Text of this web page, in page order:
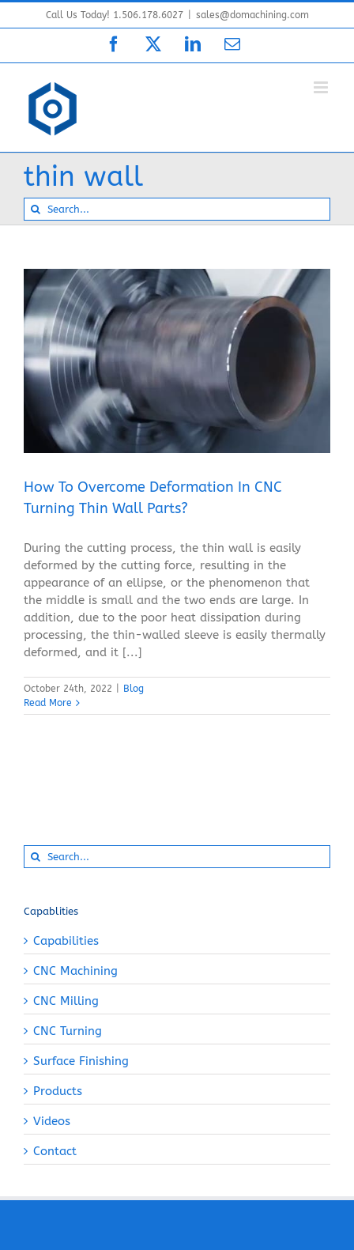
to
Call Us Today! 1.506.178.6027 sales@domachining.com
Facebook LinkedInEmail
thin wall
Search
for:
How To Overcome Deformation In CNC Turning Thin
Wall Parts?
How To Overcome Deformation In CNC
Turning Thin Wall Parts?
During the cutting process, the thin wall is easily
deformed by the cutting force, resulting in the
appearance of an ellipse, or the phenomenon that
the middle is small and the two ends are large. In
addition, due to the poor heat dissipation during
processing, the thin-walled sleeve is easily thermally
deformed, and it [...]
October 24th, 2022
Blog
Read More
Search
for:
Capablities
Capabilities
CNC Machining
CNC Milling
CNC Turning
Surface Finishing
Products
Videos
Contact